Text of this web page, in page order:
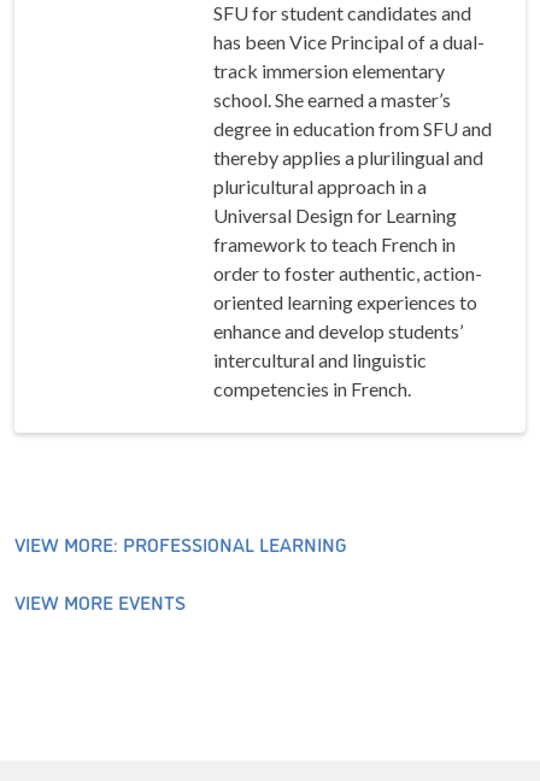
SFU for student candidates and
has been Vice Principal of a dual-
track immersion elementary
school. She earned a master’s
degree in education from SFU and
thereby applies a plurilingual and
pluricultural approach in a
Universal Design for Learning
framework to teach French in
order to foster authentic, action-
oriented learning experiences to
enhance and develop students’
intercultural and linguistic
competencies in French.
VIEW MORE: PROFESSIONAL LEARNING
VIEW MORE EVENTS